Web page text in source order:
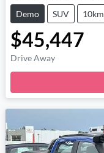
Demo SUV 10km
$45,447
Drive Away